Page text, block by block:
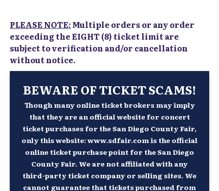
PLEASE NOTE: Multiple orders or any order
exceeding the EIGHT (8) ticket limit are
subject to verification and/or cancellation
without notice.
BEWARE OF TICKET SCAMS!
Though many online ticket brokers may imply
that they are an official website for concert
ticket purchases for the San Diego County Fair,
only this website: www.sdfair.com is the official
online ticket purchase point for the San Diego
County Fair. We are not affiliated with any
third-party ticket company or selling sites. We
cannot guarantee that tickets purchased from